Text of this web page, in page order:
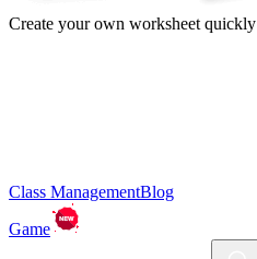
Create your own worksheet quickly
Class ManagementBlog
Game